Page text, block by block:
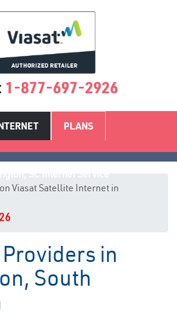
1-877-697-2926
PLANS
Viasat Satellite Internet in
in
South